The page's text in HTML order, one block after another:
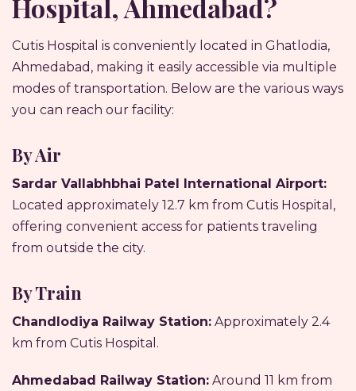
Hospital, Ahmedabad?
Cutis Hospital is conveniently located in Ghatlodia,
Ahmedabad, making it easily accessible via multiple
modes of transportation. Below are the various ways
you can reach our facility:
By Air
Sardar Vallabhbhai Patel International Airport:
Located approximately 12.7 km from Cutis Hospital,
offering convenient access for patients traveling
from outside the city.
By Train
Chandlodiya Railway Station: Approximately 2.4
km from Cutis Hospital.
Ahmedabad Railway Station: Around 11 km from